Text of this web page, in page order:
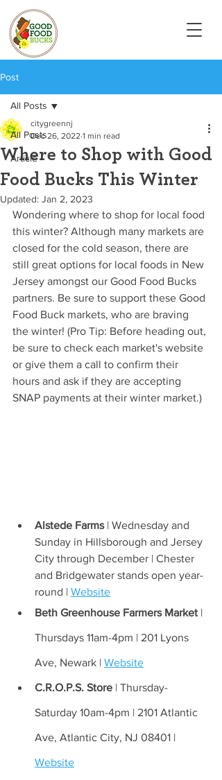
Post
All Posts
Article
All Posts
Where to Shop with Good
Food Bucks This Winter
citygreennj
Dec 26, 2022 1 min read
Updated: Jan 2, 2023
Wondering where to shop for local food
this winter? Although many markets are
closed for the cold season, there are
still great options for local foods in New
Jersey amongst our Good Food Bucks
partners. Be sure to support these Good
Food Buck markets, who are braving
the winter! (Pro Tip: Before heading out,
be sure to check each market's website
or give them a call to confirm their
hours and ask if they are accepting
SNAP payments at their winter market.)
Alstede Farms | Wednesday and
Sunday in Hillsborough and Jersey
City through December | Chester
and Bridgewater stands open year-
round | Website
Beth Greenhouse Farmers Market |
Thursdays 11am-4pm | 201 Lyons
Ave, Newark | Website
C.R.O.P.S. Store | Thursday-
Saturday 10am-4pm | 2101 Atlantic
Ave, Atlantic City, NJ 08401 |
Website